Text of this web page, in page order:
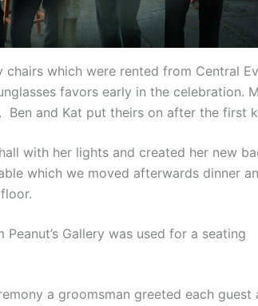
chairs which were rented from Central
favors early in the celebration.
and Kat put theirs on after the first
with her lights and created her new
which we moved afterwards dinner
Gallery was used for a seating
a groomsman greeted each guest